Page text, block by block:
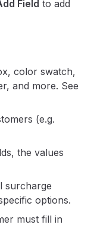
Field to add
color swatch,
and more. See
(e.g.
the values
surcharge
options.
must fill in